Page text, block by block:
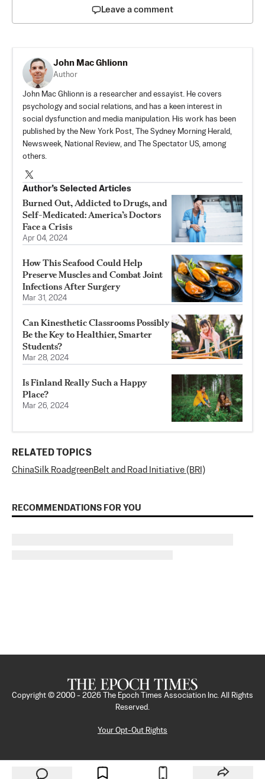
Leave a comment
John Mac Ghlionn
Author
John Mac Ghlionn is a researcher and essayist. He covers
psychology and social relations, and has a keen interest in
social dysfunction and media manipulation. His work has been
published by the New York Post, The Sydney Morning Herald,
Newsweek, National Review, and The Spectator US, among
others.
Author’s Selected Articles
Burned Out, Addicted to Drugs, and
Self-Medicated: America’s Doctors
Face a Crisis
Apr 04, 2024
How This Seafood Could Help
Preserve Muscles and Combat Joint
Infections After Surgery
Mar 31, 2024
Can Kinesthetic Classrooms Possibly
Be the Key to Healthier, Smarter
Students?
Mar 28, 2024
Is Finland Really Such a Happy
Place?
Mar 26, 2024
RELATED TOPICS
ChinaSilk Road greenBelt and Road Initiative (BRI)
RECOMMENDATIONS FOR YOU
Copyright © 2000 - 2026
The Epoch Times Association Inc. All Rights
Reserved.
Your Opt-Out Rights